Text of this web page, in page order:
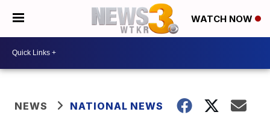
WATCH NOW
NEWS NATIONAL NEWS